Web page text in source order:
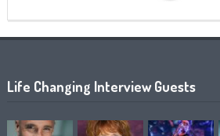
Life Changing Interview Guests